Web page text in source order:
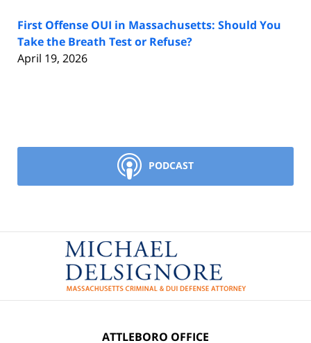
First Offense OUI in Massachusetts: Should You
Take the Breath Test or Refuse?
April 19, 2026
PODCAST
Contact
Information
ATTLEBORO OFFICE